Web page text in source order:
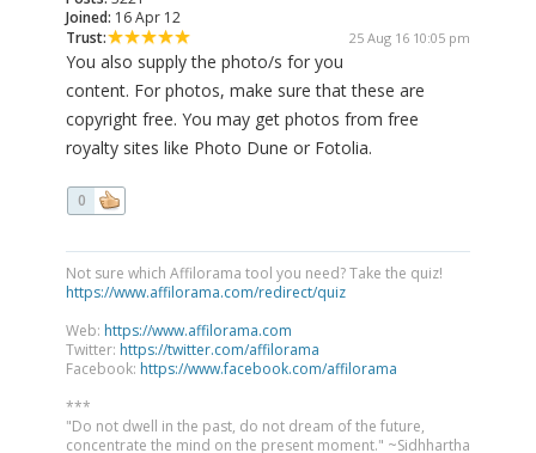
Joined: 16 Apr 12
Trust:
25 Aug 16 10:05 pm
You also supply the photo/s for you
content. For photos, make sure that these are
copyright free. You may get photos from free
royalty sites like Photo Dune or Fotolia.
0
Not sure which Affilorama tool you need? Take the quiz!
https://www.affilorama.com/redirect/quiz
Web: https://www.affilorama.com
Twitter: https://twitter.com/affilorama
Facebook: https://www.facebook.com/affilorama
***
"Do not dwell in the past, do not dream of the future,
concentrate the mind on the present moment." ~Sidhhartha